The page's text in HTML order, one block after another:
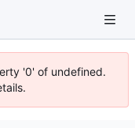
'0' of undefined.